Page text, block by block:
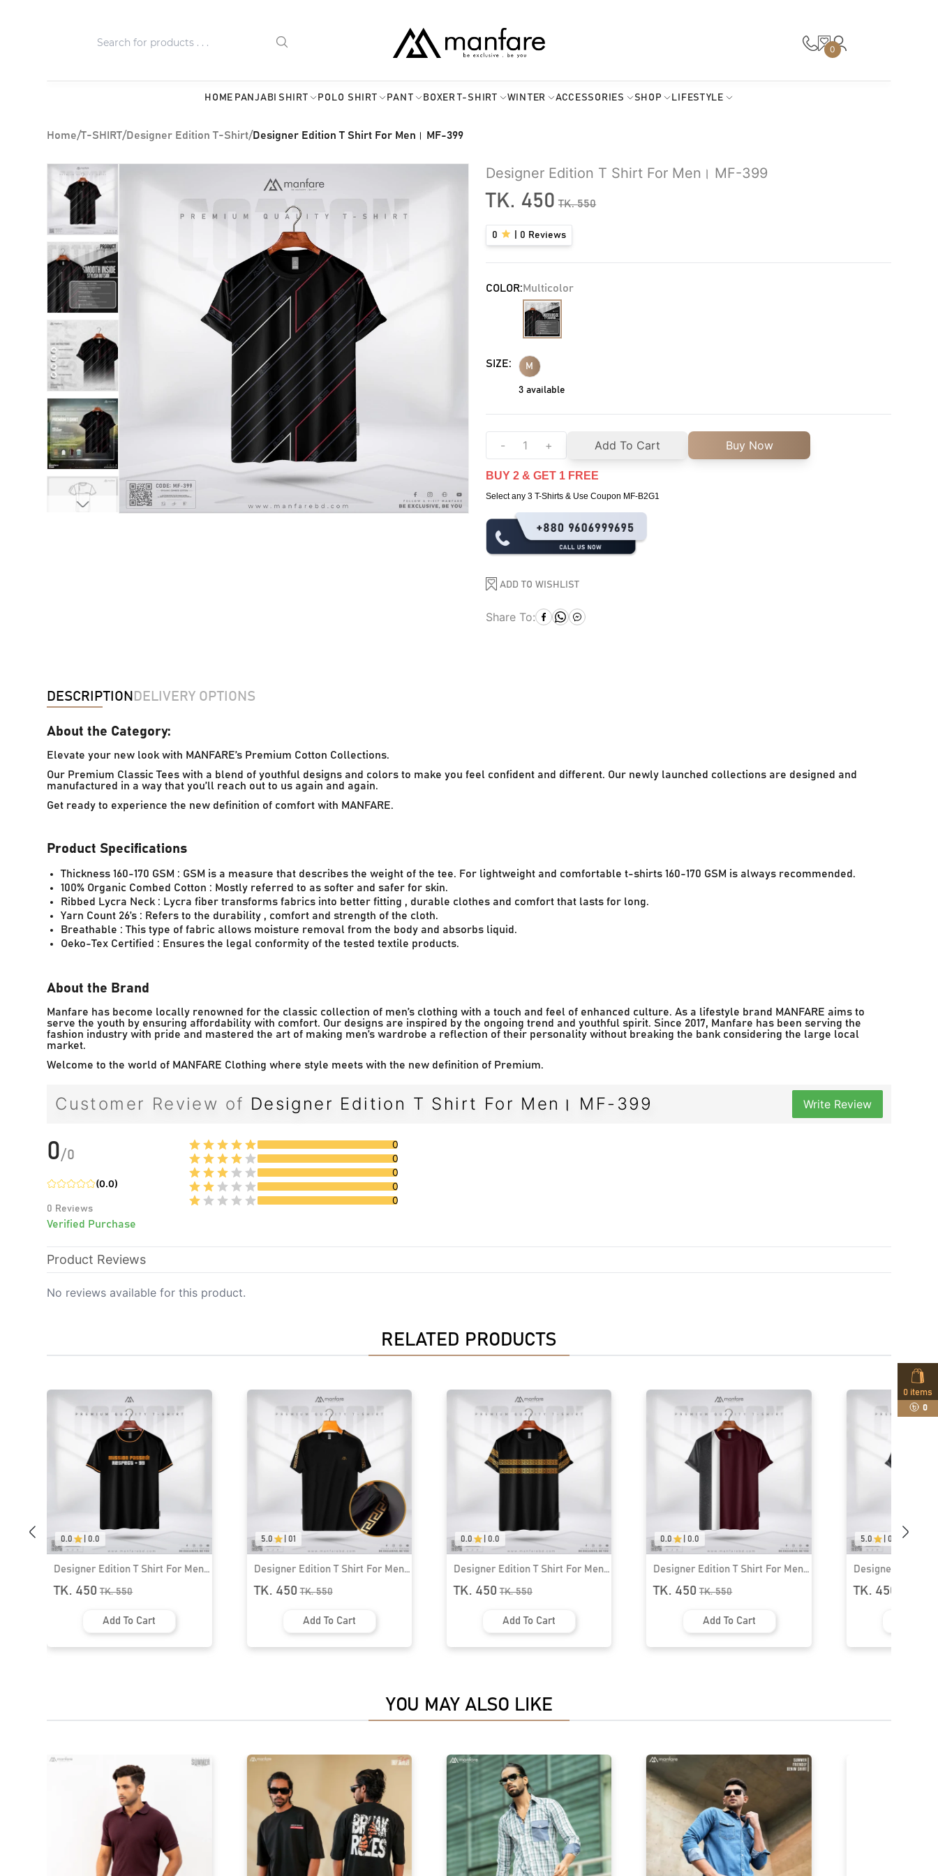
0
HOME PANJABI SHIRT POLO SHIRT PANT BOXER T-SHIRT WINTER ACCESSORIES SHOP LIFESTYLE
0 items
0
Home/T-SHIRT/Designer Edition T-Shirt/Designer Edition T Shirt For Men। MF-399
Designer Edition T Shirt For Men। MF-399
TK. 450 TK.550
0 0 Reviews
COLOR: Multicolor
SIZE: M
3 available
- + Add To Cart Buy Now
BUY 2 & GET 1 FREE
Select any 3 T-Shirts & Use Coupon MF-B2G1
ADD TO WISHLIST
Share To:
DESCRIPTION DELIVERY OPTIONS
About the Category:
Elevate your new look with MANFARE’s Premium Cotton Collections.
Our Premium Classic Tees with a blend of youthful designs and colors to make you feel confident and different. Our newly launched collections are designed and
manufactured in a way that you’ll reach out to us again and again.
Get ready to experience the new definition of comfort with MANFARE.
Product Specifications
Thickness 160-170 GSM : GSM is a measure that describes the weight of the tee. For lightweight and comfortable t-shirts 160-170 GSM is always recommended.
100% Organic Combed Cotton : Mostly referred to as softer and safer for skin.
Ribbed Lycra Neck : Lycra fiber transforms fabrics into better fitting , durable clothes and comfort that lasts for long.
Yarn Count 26’s : Refers to the durability , comfort and strength of the cloth.
Breathable : This type of fabric allows moisture removal from the body and absorbs liquid.
Oeko-Tex Certified : Ensures the legal conformity of the tested textile products.
About the Brand
Manfare has become locally renowned for the classic collection of men’s clothing with a touch and feel of enhanced culture. As a lifestyle brand MANFARE aims to
serve the youth by ensuring affordability with comfort. Our designs are inspired by the ongoing trend and youthful spirit. Since 2017, Manfare has been serving the
fashion industry with pride and mastered the art of making men’s wardrobe a reflection of their personality without breaking the bank considering the large local
market.
Welcome to the world of MANFARE Clothing where style meets with the new definition of Premium.
Customer Review of Designer Edition T Shirt For Men। MF-399 Write Review
0/0
(0.0)
0 Reviews
Verified Purchase
0
0
0
0
0
Product Reviews
No reviews available for this product.
RELATED PRODUCTS
T Shirt For Men।
5.0
Designer Edition T Shirt For Men।
0.0 0.0
Designer Edition T Shirt For Men।
0.0
Designer Edition T Shirt For Men।
5.0
Designer Edition T Shirt For Men।
YOU MAY ALSO LIKE